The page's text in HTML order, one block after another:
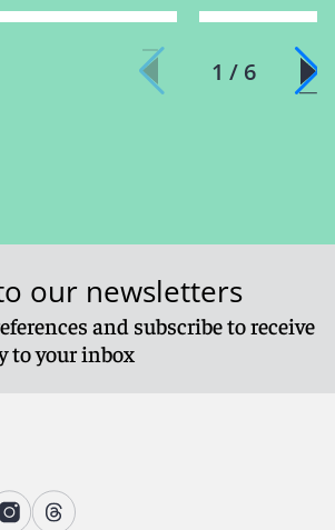
1 / 6
our newsletters
and subscribe to receive
to your inbox